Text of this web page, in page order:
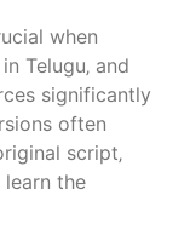
when
Telugu‚ and
significantly
often
script‚
the